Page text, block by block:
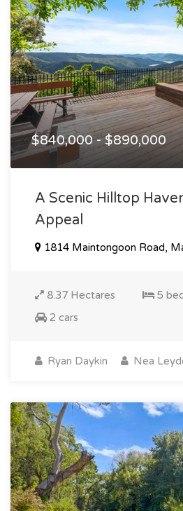
$840,000 - $890,000
A Scenic Hilltop
Appeal
1814 Maintongoon Road,
8.37 Hectares 5
2 cars
Ryan Daykin Nea